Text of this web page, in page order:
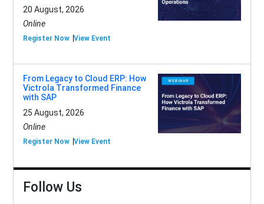
20 August, 2026
Online
Register Now View Event
From Legacy to Cloud ERP: How
Victrola Transformed Finance
with SAP
25 August, 2026
Online
Register Now View Event
Follow Us